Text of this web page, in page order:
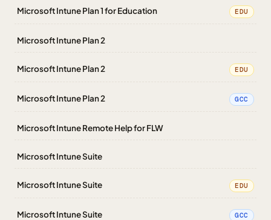
Microsoft Intune Plan 1 for Education EDU
Microsoft Intune Plan 2
Microsoft Intune Plan 2 EDU
Microsoft Intune Plan 2 GCC
Microsoft Intune Remote Help for FLW
Microsoft Intune Suite
Microsoft Intune Suite EDU
Microsoft Intune Suite GCC